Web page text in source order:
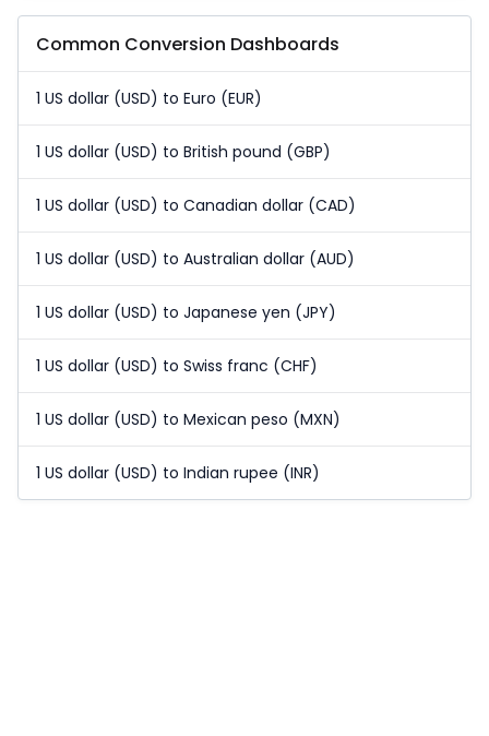
Common Conversion Dashboards
1 US dollar (USD) to Euro (EUR)
1 US dollar (USD) to British pound (GBP)
1 US dollar (USD) to Canadian dollar (CAD)
1 US dollar (USD) to Australian dollar (AUD)
1 US dollar (USD) to Japanese yen (JPY)
1 US dollar (USD) to Swiss franc (CHF)
1 US dollar (USD) to Mexican peso (MXN)
1 US dollar (USD) to Indian rupee (INR)